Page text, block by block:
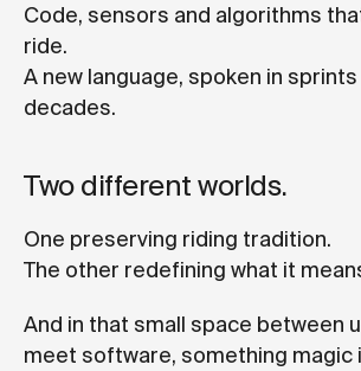
Code, sensors and algorithms
ride.
A new language, spoken in
decades.
Two different worlds.
One preserving riding tradition.
The other redefining what it
And in that small space between
meet software, something magic